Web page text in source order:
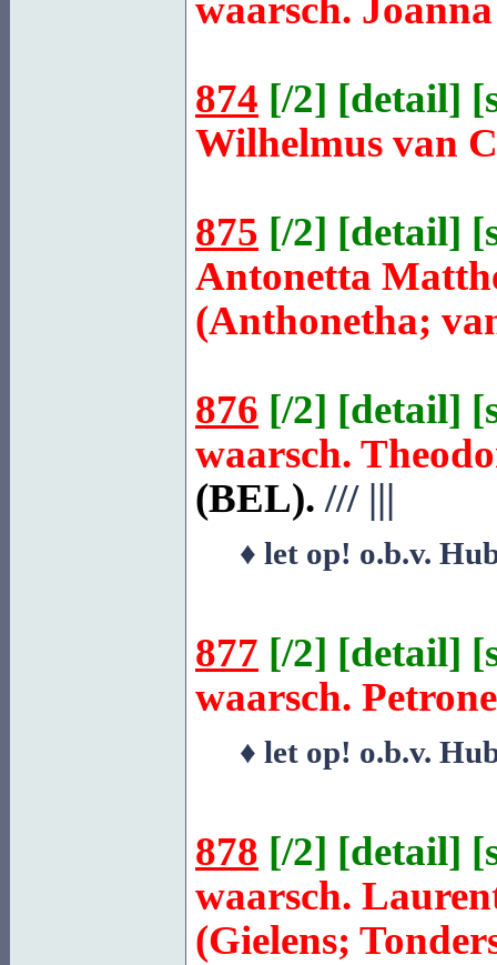
waarsch.
874 [/2] [detail] [
Wilhelmus van
875 [/2] [detail] [
Antonetta
(Anthonetha;
876 [/2] [detail] [
waarsch.
(BEL). ///|||
♦ let op! o.b.v.
877 [/2] [detail] [
waarsch.
♦ let op! o.b.v.
878 [/2] [detail] [
waarsch.
(Gielens;